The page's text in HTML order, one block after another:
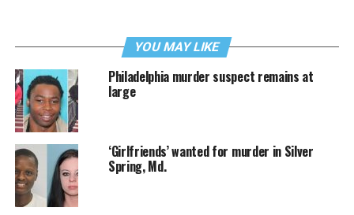
YOU MAY LIKE
Philadelphia murder suspect remains at
large
‘Girlfriends’ wanted for murder in Silver
Spring, Md.